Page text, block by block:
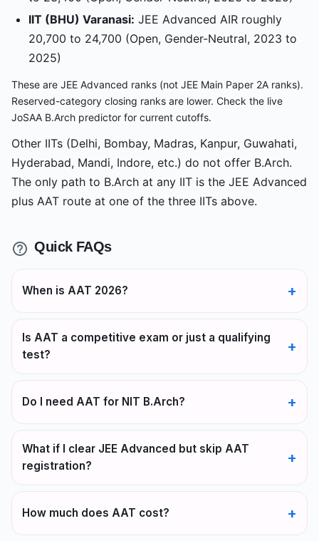
IIT (BHU) Varanasi: JEE Advanced AIR roughly
20,700 to 24,700 (Open, Gender-Neutral, 2023 to
2025)
These are JEE Advanced ranks (not JEE Main Paper 2A ranks).
Reserved-category closing ranks are lower. Check the live
JoSAA B.Arch predictor for current cutoffs.
Other IITs (Delhi, Bombay, Madras, Kanpur, Guwahati,
Hyderabad, Mandi, Indore, etc.) do not offer B.Arch.
The only path to B.Arch at any IIT is the JEE Advanced
plus AAT route at one of the three IITs above.
Quick FAQs
When is AAT 2026?
Is AAT a competitive exam or just a qualifying
test?
Do I need AAT for NIT B.Arch?
What if I clear JEE Advanced but skip AAT
registration?
How much does AAT cost?